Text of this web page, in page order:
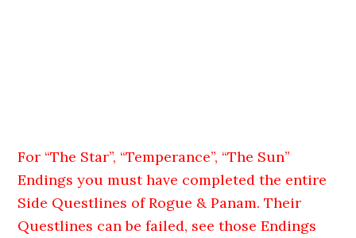
For “The Star”, “Temperance”, “The Sun”
Endings you must have completed the entire
Side Questlines of Rogue & Panam. Their
Questlines can be failed, see those Endings